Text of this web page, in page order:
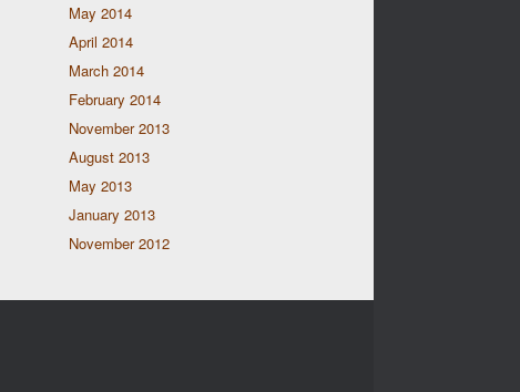
May 2014
April 2014
March 2014
February 2014
November 2013
August 2013
May 2013
January 2013
November 2012